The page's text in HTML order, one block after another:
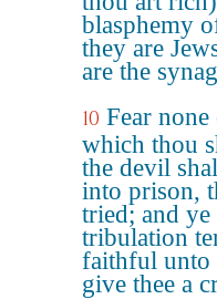
blasphemy
they are
are the
10 Fear
which thou
the devil
into prison,
tried; and ye
tribulation
faithful unto
give thee a